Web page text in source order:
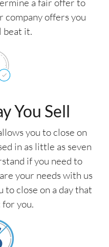
a fair offer to
company offers you
beat it.
You Sell
you to close on
in as little as seven
if you need to
your needs with us
close on a day that
you.